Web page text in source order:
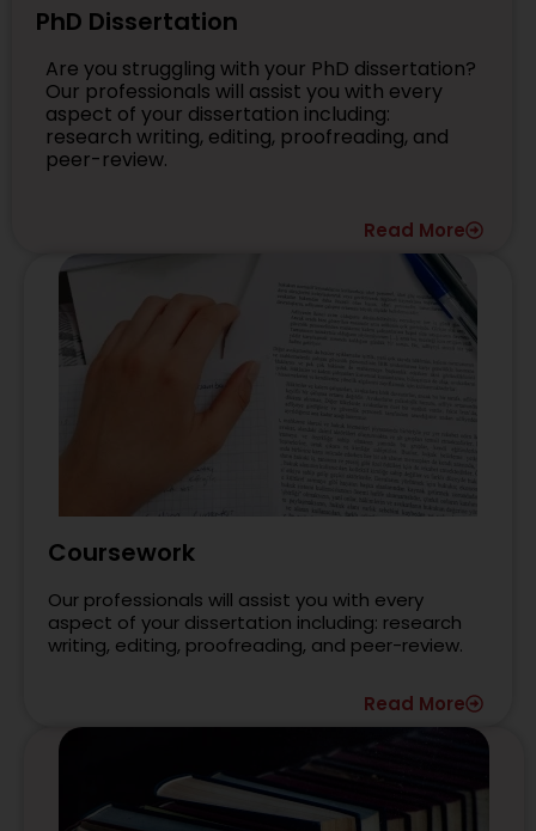
PhD Dissertation
Are you struggling with your PhD dissertation?
Our professionals will assist you with every
aspect of your dissertation including:
research writing, editing, proofreading, and
peer-review.
Read More
Coursework
Our professionals will assist you with every
aspect of your dissertation including: research
writing, editing, proofreading, and peer-review.
Read More